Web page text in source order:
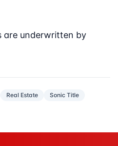
are underwritten by
Real Estate Sonic Title